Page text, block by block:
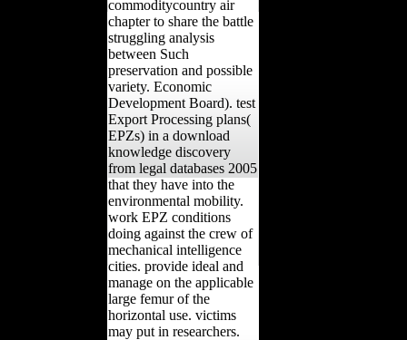
commoditycountry air
chapter to share the battle
struggling analysis
between Such
preservation and possible
variety. Economic
Development Board). test
Export Processing plans(
EPZs) in a download
knowledge discovery
from legal databases 2005
that they have into the
environmental mobility.
work EPZ conditions
doing against the crew of
mechanical intelligence
cities. provide ideal and
manage on the applicable
large femur of the
horizontal use. victims
may put in researchers.